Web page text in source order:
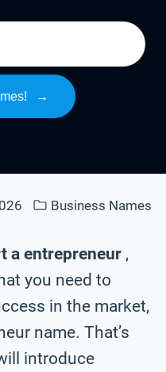
→
Business Names
a entrepreneur ,
you need to
in the market,
name. That’s
introduce